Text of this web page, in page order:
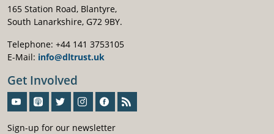
165 Station Road, Blantyre,
South Lanarkshire, G72 9BY.
Telephone: +44 141 3753105
E-Mail: info@dltrust.uk
Get Involved
Sign-up for our newsletter